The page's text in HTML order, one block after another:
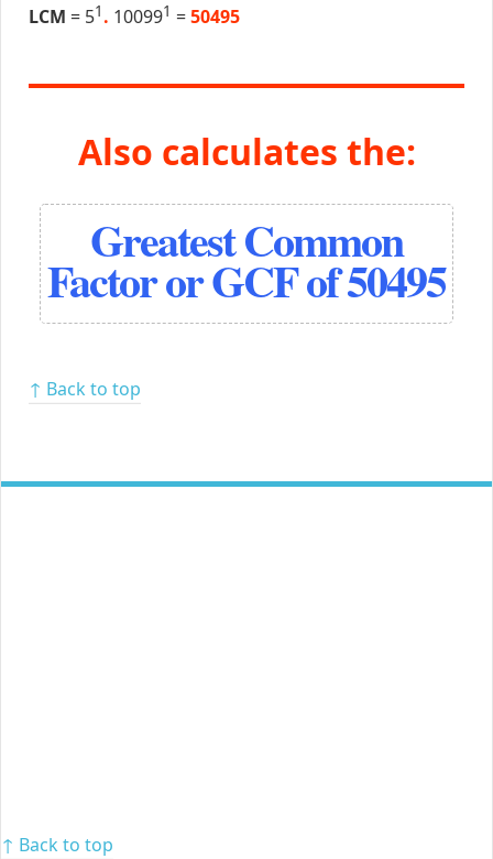
LCM = 51 . 100991 =50495
Also calculates the:
Greatest Common
Factor or GCF of 50495
↑ Back to top
↑ Back to top